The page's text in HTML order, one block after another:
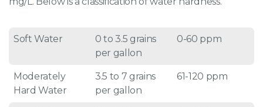
Soft Water
0 to 3.5 grains
per gallon
0-60 ppm
Moderately
Hard Water
3.5 to 7 grains
per gallon
61-120 ppm